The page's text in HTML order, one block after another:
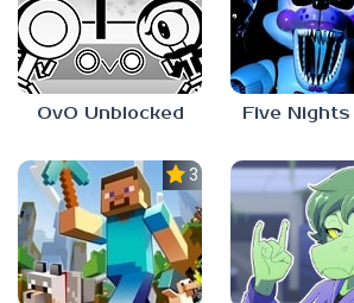
OvO Unblocked
3.5